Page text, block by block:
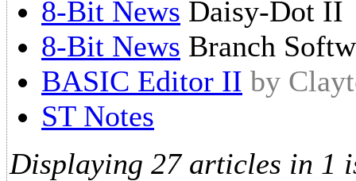
8-Bit News Daisy-Dot II
8-Bit News Branch
BASIC Editor II by
ST Notes
Displaying 27 articles in 1